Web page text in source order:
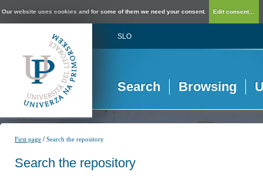
Our website uses cookies and for some of them we need your consent. Edit consent...
SLO
Search Browsing
First page /Search the repository
Search the repository